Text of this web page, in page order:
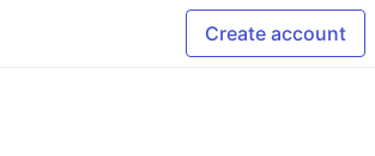
Create account